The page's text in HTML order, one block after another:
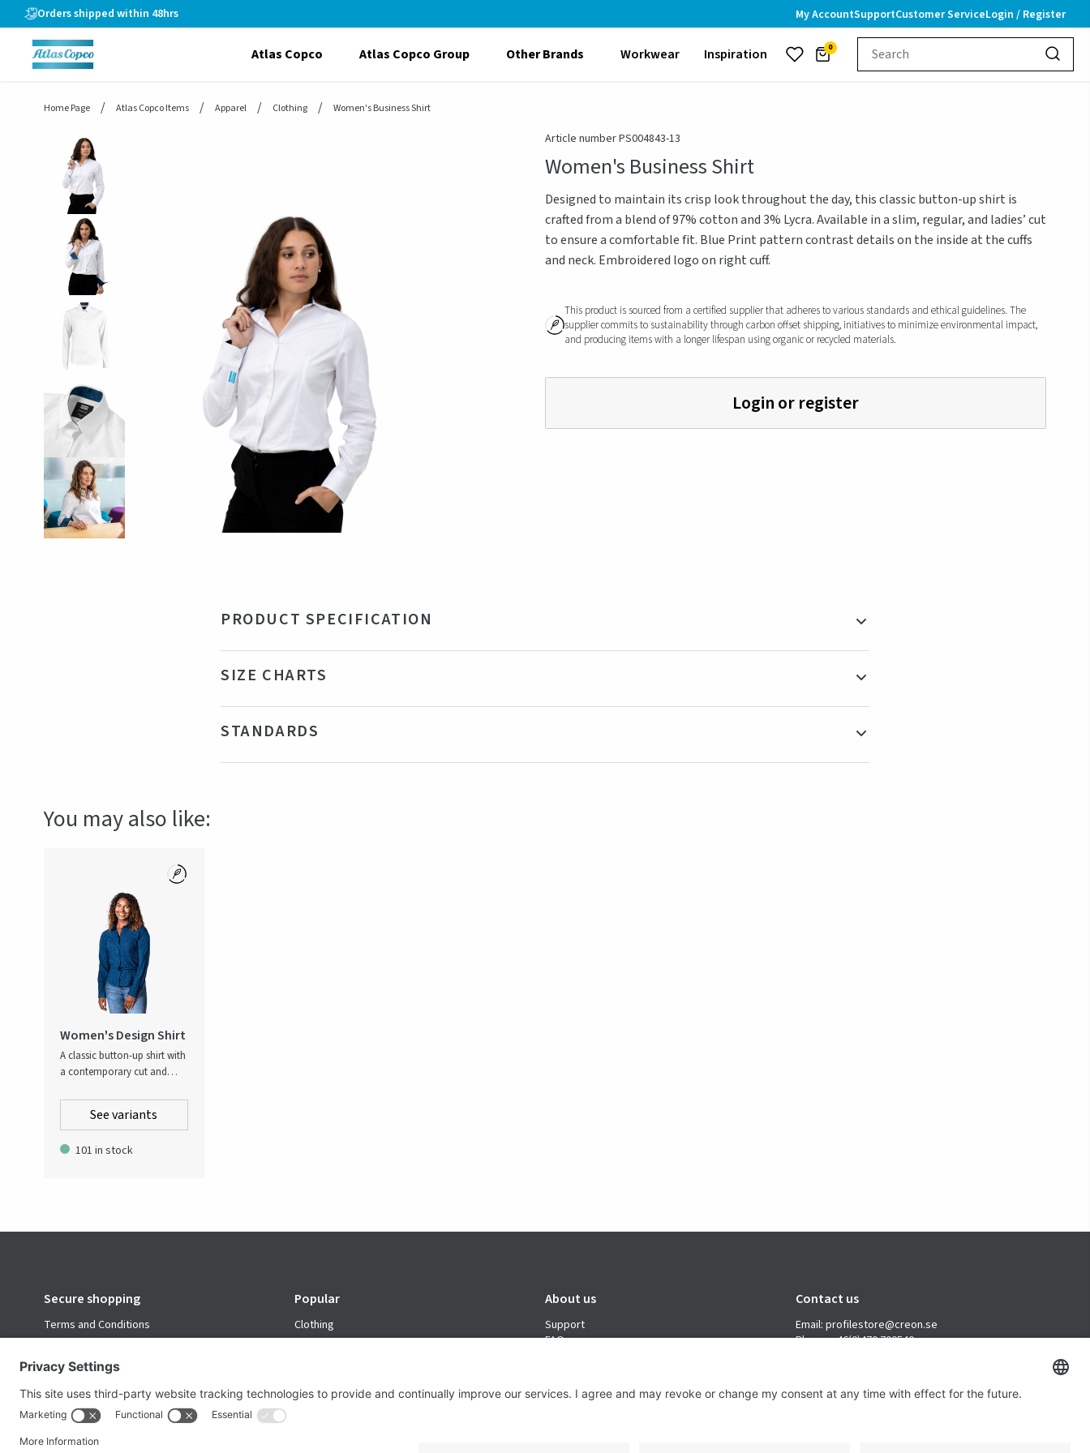
header.skiptomaincontent
Orders shipped within 48hrs My AccountSupportCustomer ServiceLogin / Register
Atlas Copco Atlas Copco Group Other Brands Workwear Inspiration 0
Home Page Atlas Copco Items Apparel Clothing Women's Business Shirt
Article number PS004843-13
Women's Business Shirt
Designed to maintain its crisp look throughout the day, this classic button-up shirt is
crafted from a blend of 97% cotton and 3% Lycra. Available in a slim, regular, and ladies’ cut
to ensure a comfortable fit. Blue Print pattern contrast details on the inside at the cuffs
and neck. Embroidered logo on right cuff.
This product is sourced from a certified supplier that adheres to various standards and ethical guidelines. The
supplier commits to sustainability through carbon offset shipping, initiatives to minimize environmental impact,
and producing items with a longer lifespan using organic or recycled materials.
Login or register
PRODUCT SPECIFICATION
Fit
Gender
Female
SIZE CHARTS
STANDARDS
You may also like:
Women's Design Shirt
A classic button-up shirt with
a contemporary cut and
for a versatile color injection
into professional wardrobes.
See variants
101 in stock
Secure shopping
Terms and Conditions
Popular
Clothing
About us
Support
FAQ
Contact us
Email: profilestore@creon.se
Phone: +46(0)470 700540